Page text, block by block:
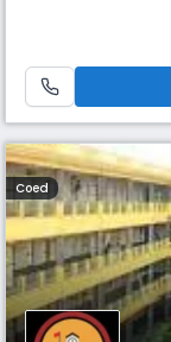
Coed